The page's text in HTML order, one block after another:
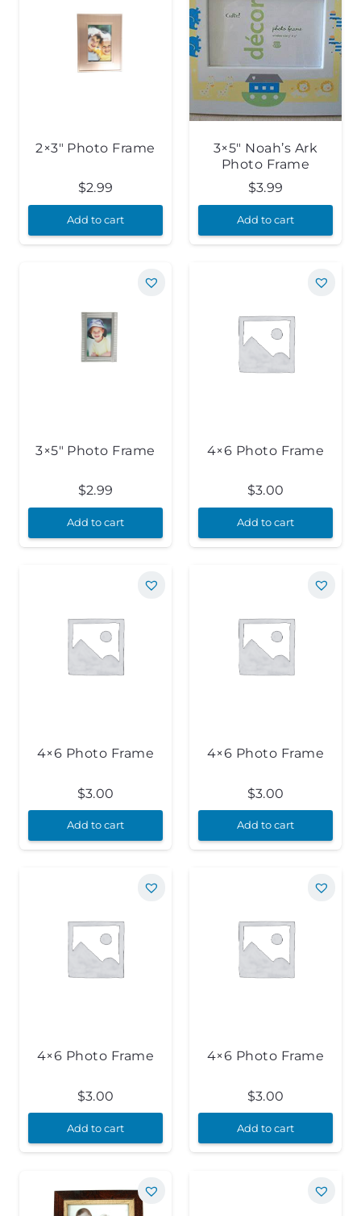
2×3″ Photo Frame
$2.99
Add to cart
3×5″ Noah’s Ark
Photo Frame
$3.99
Add to cart
3×5″ Photo Frame
$2.99
Add to cart
4×6 Photo Frame
$3.00
Add to cart
4×6 Photo Frame
$3.00
Add to cart
4×6 Photo Frame
$3.00
Add to cart
4×6 Photo Frame
$3.00
Add to cart
4×6 Photo Frame
$3.00
Add to cart